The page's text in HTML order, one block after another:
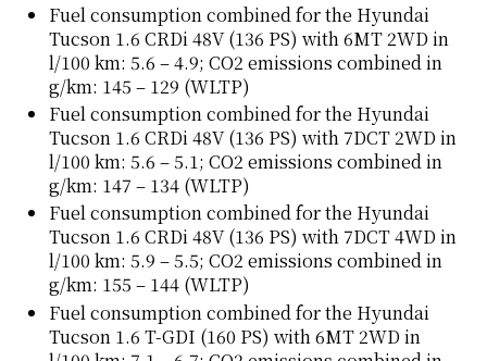
Fuel consumption combined for the Hyundai
Tucson 1.6 CRDi 48V (136 PS) with 6MT 2WD in
l/100 km: 5.6 – 4.9; CO2 emissions combined in
g/km: 145 – 129 (WLTP)
Fuel consumption combined for the Hyundai
Tucson 1.6 CRDi 48V (136 PS) with 7DCT 2WD in
l/100 km: 5.6 – 5.1; CO2 emissions combined in
g/km: 147 – 134 (WLTP)
Fuel consumption combined for the Hyundai
Tucson 1.6 CRDi 48V (136 PS) with 7DCT 4WD in
l/100 km: 5.9 – 5.5; CO2 emissions combined in
g/km: 155 – 144 (WLTP)
Fuel consumption combined for the Hyundai
Tucson 1.6 T-GDI (160 PS) with 6MT 2WD in